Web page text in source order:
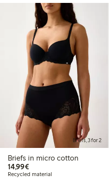
Briefs, 3 for 2
Briefs in micro cotton
14,99€€14.99
Recycled material